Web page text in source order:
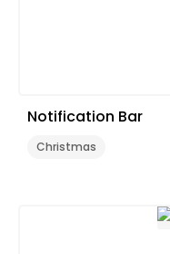
Notification Bar
Christmas